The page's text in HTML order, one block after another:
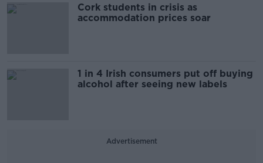
Cork students in crisis as
accommodation prices soar
1 in 4 Irish consumers put off buying
alcohol after seeing new labels
Advertisement